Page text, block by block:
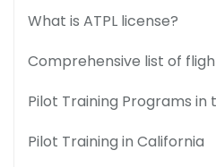
What is ATPL license?
Comprehensive list of
Pilot Training Programs in
Pilot Training in California